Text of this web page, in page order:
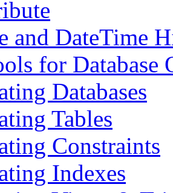
and DateTime
for Database
Databases
Tables
Constraints
Indexes